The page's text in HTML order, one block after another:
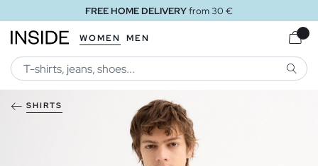
FREE HOME DELIVERYfrom 30 €
WOMEN MEN
SHIRTS